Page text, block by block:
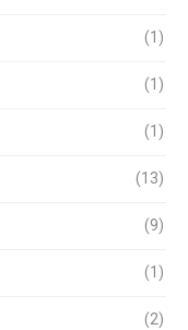
(1)
(1)
(1)
(13)
(9)
(1)
(2)